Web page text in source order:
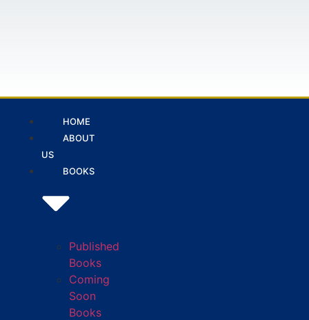
HOME
ABOUT
US
BOOKS
Published
Books
Coming
Soon
Books